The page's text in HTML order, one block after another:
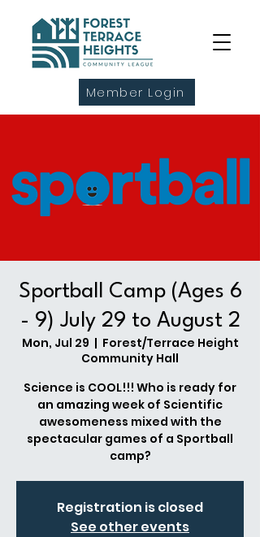
Member Login
Sportball Camp (Ages 6
- 9) July 29 to August 2
Mon, Jul 29
  |
Forest/Terrace Height
Community Hall
Science is COOL!!! Who is ready for
an amazing week of Scientific
awesomeness mixed with the
spectacular games of a Sportball
camp?
Registration is closed
See other events